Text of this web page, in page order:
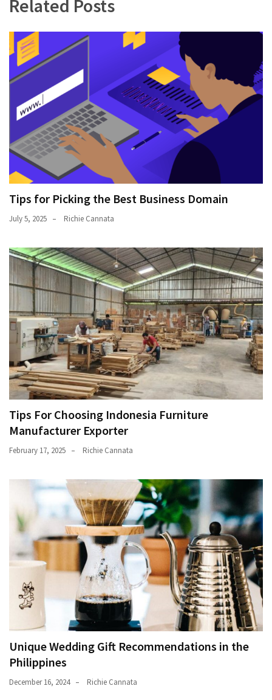
Related Posts
Tips for Picking the Best Business Domain
July 5, 2025 Richie Cannata
Tips For Choosing Indonesia Furniture
Manufacturer Exporter
February 17, 2025 Richie Cannata
Unique Wedding Gift Recommendations in the
Philippines
December 16, 2024 Richie Cannata